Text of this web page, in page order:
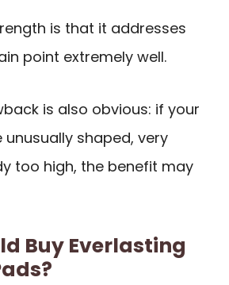
is that it addresses
point extremely well.
is also obvious: if your
shaped, very
too high, the benefit may
Buy Everlasting